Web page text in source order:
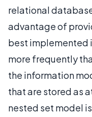
relational
advantage of
best implemented
more frequently
the information
that are stored as
nested set model